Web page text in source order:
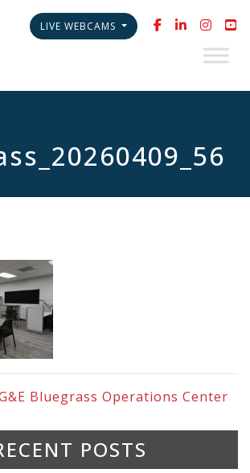
LIVE WEBCAMS
Bluegrass Operations Center
POSTS